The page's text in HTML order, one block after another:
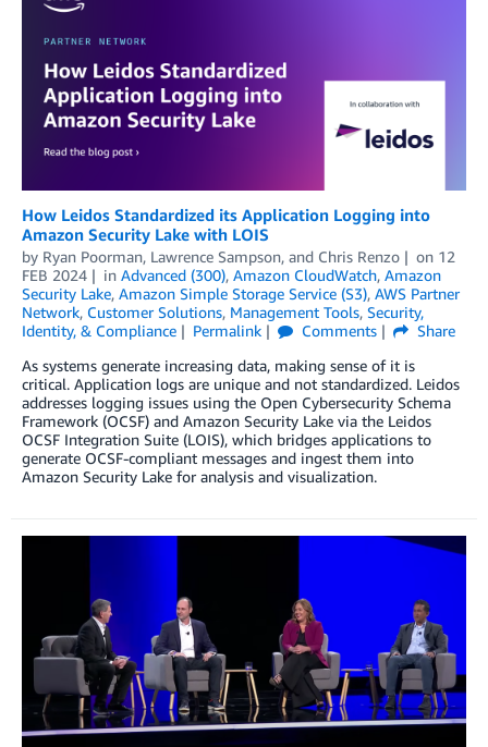
How Leidos Standardized its Application Logging into
Amazon Security Lake with LOIS
by Ryan Poorman, Lawrence Sampson, and Chris Renzo on 12
FEB 2024
in Advanced (300), Amazon CloudWatch, Amazon
Security Lake, Amazon Simple Storage Service (S3), AWS Partner
Network, Customer Solutions, Management Tools, Security,
Identity, & Compliance
Permalink Comments
Share
As systems generate increasing data, making sense of it is
critical. Application logs are unique and not standardized. Leidos
addresses logging issues using the Open Cybersecurity Schema
Framework (OCSF) and Amazon Security Lake via the Leidos
OCSF Integration Suite (LOIS), which bridges applications to
generate OCSF-compliant messages and ingest them into
Amazon Security Lake for analysis and visualization.